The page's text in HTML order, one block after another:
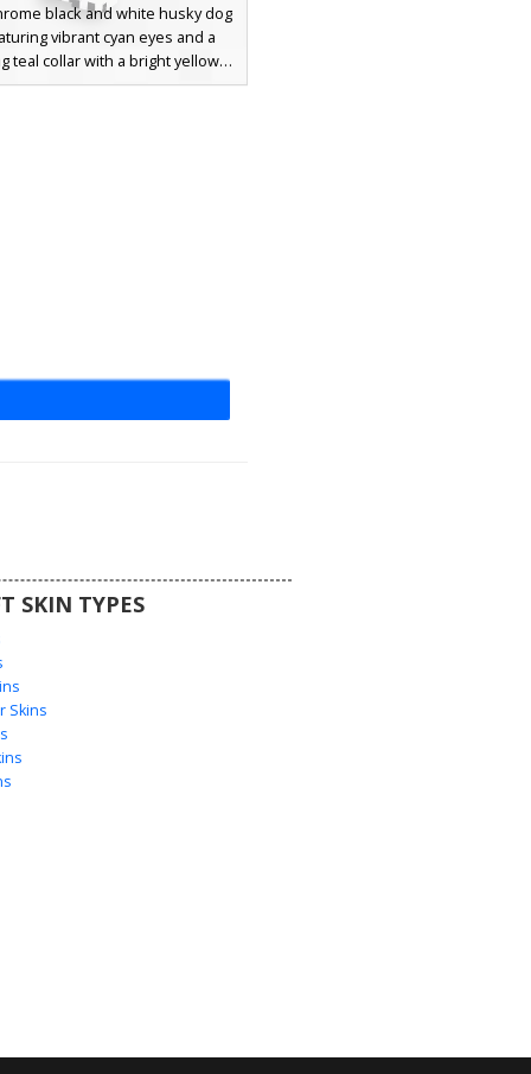
black and white husky dog
vibrant cyan eyes and a
teal collar with a bright yellow
avatar includes jagged fur
SKIN TYPES
Skins